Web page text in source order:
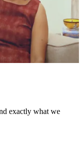
exactly what we